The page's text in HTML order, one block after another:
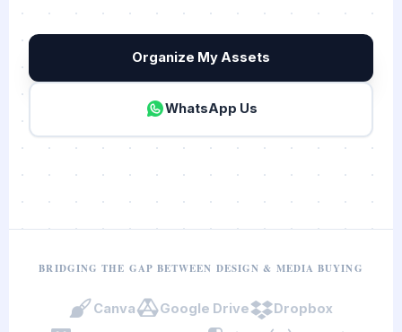
Organize My Assets
WhatsApp Us
BRIDGING THE GAP BETWEEN DESIGN & MEDIA BUYING
Canva Google Drive
Dropbox